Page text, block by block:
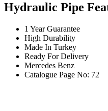
Hydraulic Pipe
1 Year Guarantee
High Durability
Made In Turkey
Ready For Delivery
Mercedes Benz
Catalogue Page No: 72